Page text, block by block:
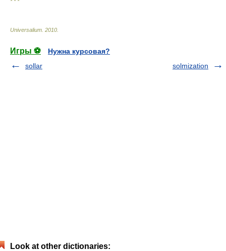
Universalium 2010
Игры ⚽
Нужна курсовая?
sollar
solmization
Look at other dictionaries: